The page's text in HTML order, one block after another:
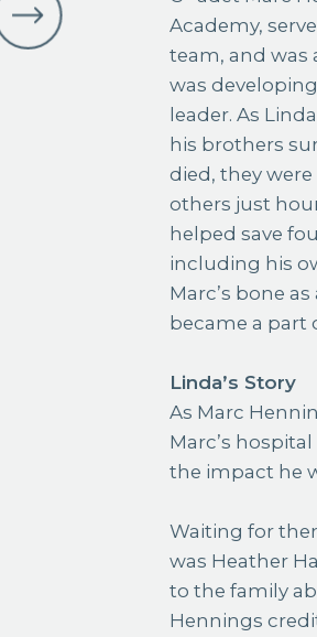
Academy,
team, and was
was
leader. As
his brothers
died, they
others just
helped save
including his
Marc’s bone
became a part
Linda’s Story
As Marc
Marc’s
the impact he
Waiting for
was Heather
to the family
Hennings